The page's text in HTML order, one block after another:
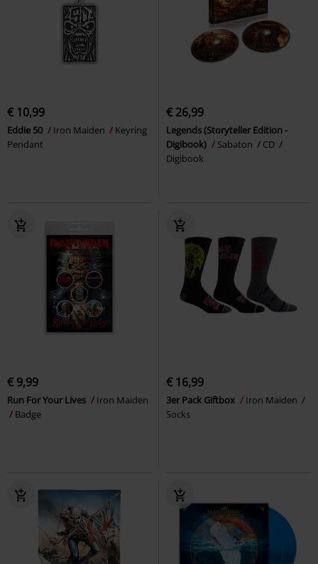
€ 10,99
Eddie 50 Iron Maiden
Keyring
Pendant
€ 26,99
Legends (Storyteller Edition -
Digibook)
Sabaton
CD
Digibook
€ 9,99
Run For Your Lives
Iron Maiden
Badge
€ 16,99
3er Pack Giftbox
Iron Maiden
Socks